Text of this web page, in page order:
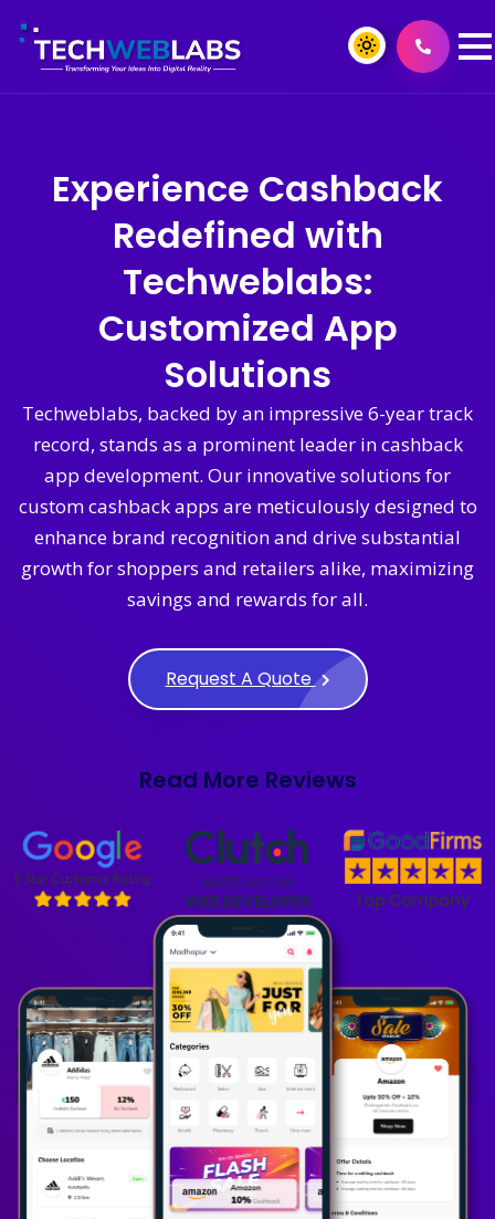
Experience Cashback
Redefined with
Techweblabs:
Customized App
Solutions
Techweblabs, backed by an impressive 6-year track
record, stands as a prominent leader in cashback
app development. Our innovative solutions for
custom cashback apps are meticulously designed to
enhance brand recognition and drive substantial
growth for shoppers and retailers alike, maximizing
savings and rewards for all.
Request A Quote
Read More Reviews